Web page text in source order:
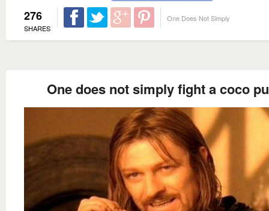
276
SHARES
One Does Not Simply
One does not simply fight a coco